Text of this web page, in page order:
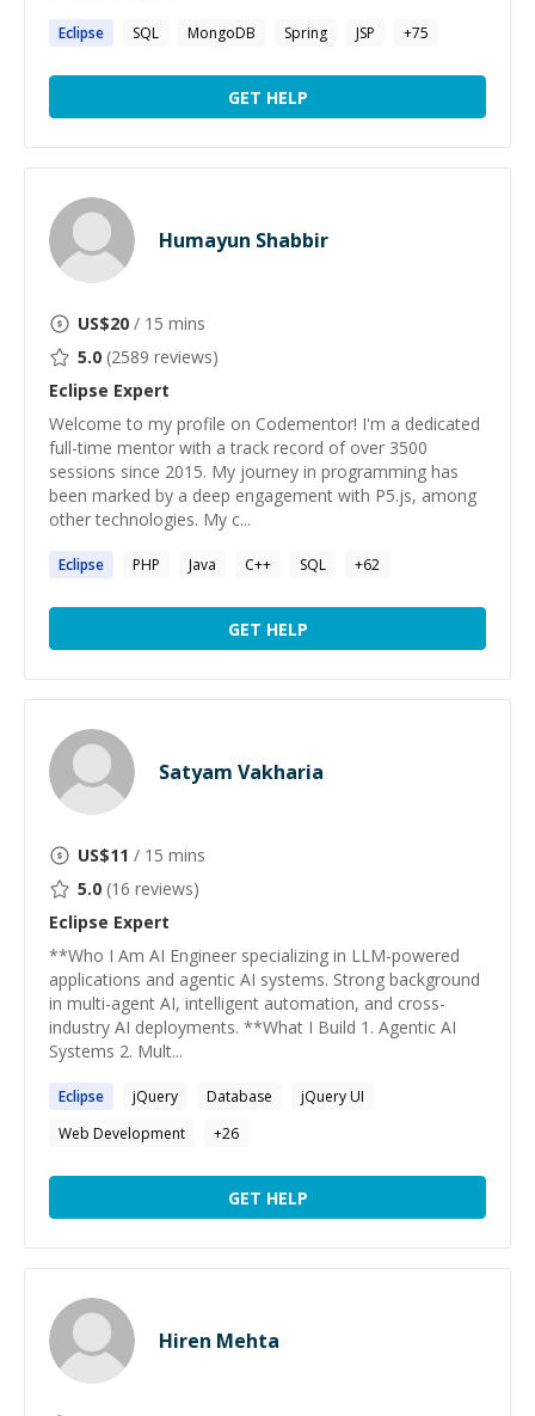
Eclipse SQL MongoDB Spring JSP +75
GET HELP
Humayun Shabbir
US$20 / 15 mins
5.0 (2589 reviews)
Eclipse Expert
Welcome to my profile on Codementor! I'm a dedicated
full-time mentor with a track record of over 3500
sessions since 2015. My journey in programming has
been marked by a deep engagement with P5.js, among
other technologies. My c...
Eclipse PHP Java C++ SQL +62
GET HELP
Satyam Vakharia
US$11 / 15 mins
5.0 (16 reviews)
Eclipse Expert
**Who I Am AI Engineer specializing in LLM-powered
applications and agentic AI systems. Strong background
in multi-agent AI, intelligent automation, and cross-
industry AI deployments. **What I Build 1. Agentic AI
Systems 2. Mult...
Eclipse jQuery Database
jQuery UI
Web Development
+26
GET HELP
Hiren Mehta